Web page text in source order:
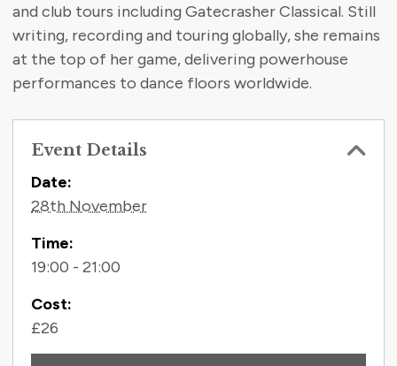
and club tours including Gatecrasher Classical. Still
writing, recording and touring globally, she remains
at the top of her game, delivering powerhouse
performances to dance floors worldwide.
Event Details
Contact Information
Date:
28th November
Time:
19:00 - 21:00
Cost:
£26